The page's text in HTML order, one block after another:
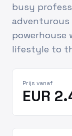
busy
adventurous
powerhouse
lifestyle to
Prijs vanaf
EUR